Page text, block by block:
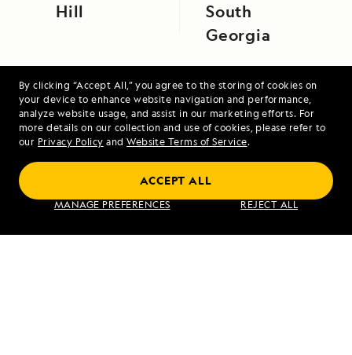
By clicking “Accept All,” you agree to the storing of cookies on
your device to enhance website navigation and performance,
analyze website usage, and assist in our marketing efforts. For
more details on our collection and use of cookies, please refer to
our Privacy Policy and Website Terms of Service.
MANAGE PREFERENCES REJECT ALL
ACCEPT ALL
Hill
South
Georgia
VIEW ITINERARY